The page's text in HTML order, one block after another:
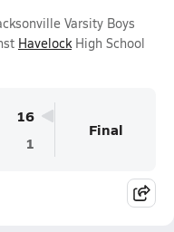
Varsity Boys
HavelockHigh School
16
1
Final